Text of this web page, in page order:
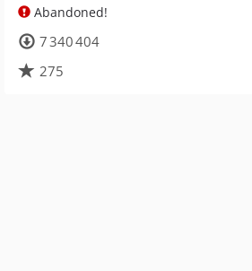
Abandoned!
7 340 404
275